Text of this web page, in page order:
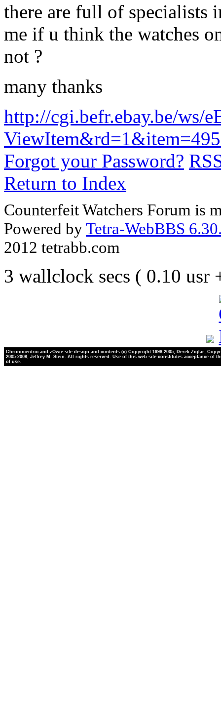
there are full of specialists
me if u think the watches
not ?
many thanks
http://cgi.befr.ebay.be/ws/
Forgot your Password?
Return to Index
Counterfeit Watchers Forum is
Powered byTetra-WebBBS
2012 tetrabb.com
3 wallclock secs ( 0.10 usr
Chronocentric and zOwie site design and contents (c) Copyright 1998-2005, Derek Ziglar;
2005-2008, Jeffrey M. Stein. All rights reserved. Use of this web site constitutes acceptance of
of use.